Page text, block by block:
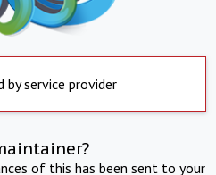
by service provider
of this has been sent to your